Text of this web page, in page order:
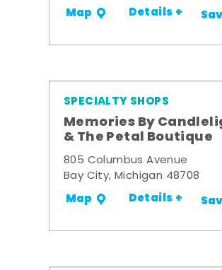
Map Details +
SPECIALTY SHOPS
Memories By
& The Petal Boutique
805 Columbus Avenue
Bay City, Michigan 48708
Map Details +